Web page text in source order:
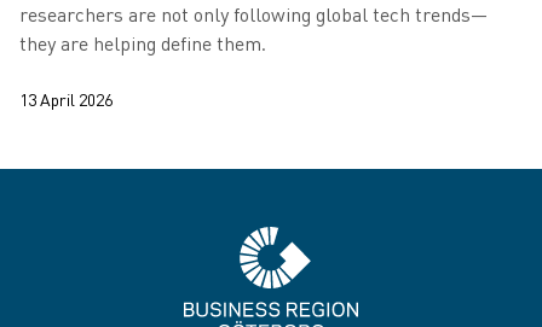
researchers are not only following global tech trends—
they are helping define them.
13 April 2026